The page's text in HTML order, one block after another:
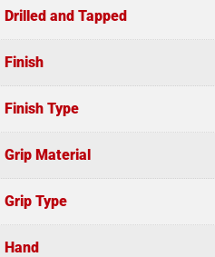
Drilled and Tapped
Finish
Finish Type
Grip Material
Grip Type
Hand